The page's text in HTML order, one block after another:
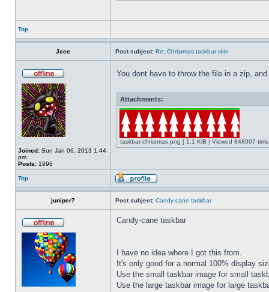
Top
Jcee Post subject: Re: Christmas taskbar skin
Joined: Sun Jan 06, 2013 1:44
pm
Posts: 1996
You dont have to throw the file in a zip,
Attachments:
taskbar-christmas.png [ 1.1 KiB | Viewed 848907
Top
juniper7 Post subject: Candy-cane taskbar
Candy-cane taskbar
I have no idea where I got this from.
It's only good for a normal 100% display
Use the small taskbar image for small
Use the large taskbar image for large